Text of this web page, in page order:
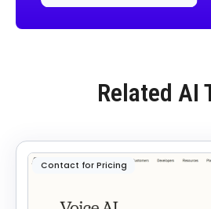
Related AI
Contact for Pricing